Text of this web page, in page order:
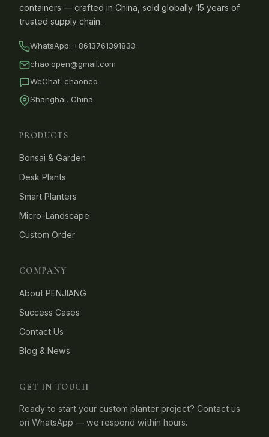
containers — crafted in China, sold globally. 15 years of
trusted supply chain.
WhatsApp: +8613761391833
chao.open@gmail.com
WeChat: chaoneo
Shanghai, China
PRODUCTS
Bonsai & Garden
Desk Plants
Smart Planters
Micro-Landscape
Custom Order
COMPANY
About PENJIANG
Success Cases
Contact Us
Blog & News
GET IN TOUCH
Ready to start your custom planter project? Contact us
on WhatsApp — we respond within hours.